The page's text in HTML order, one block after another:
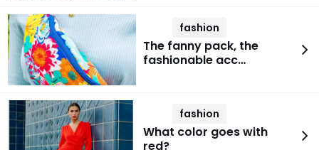
fashion
The fanny pack, the
fashionable acc…
fashion
What color goes with
red?